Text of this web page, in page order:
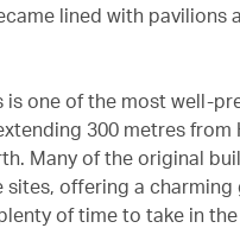
lined with pavilions
is one of the most well-
300 metres
Many of the original
offering a
of time to take in